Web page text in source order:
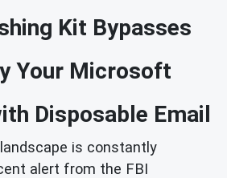
Kit Bypasses
Your Microsoft
Disposable Email
is constantly
alert from the FBI